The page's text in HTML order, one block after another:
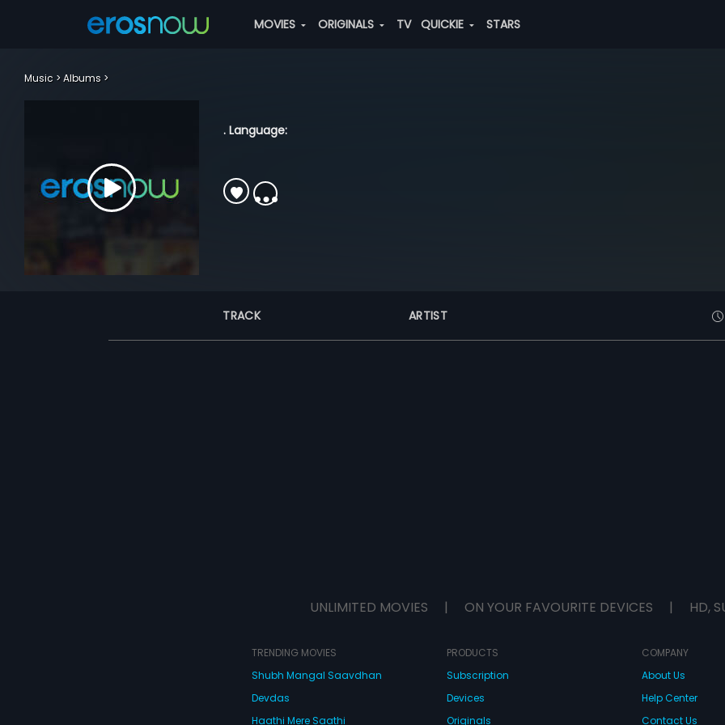
MOVIES ORIGINALS TV QUICKIE STARS
Music Albums
. Language:
TRACK ARTIST
UNLIMITED MOVIES | ON YOUR FAVOURITE DEVICES | HD,
TRENDING MOVIES
Shubh Mangal Saavdhan
Devdas
Haathi Mere Saathi
PRODUCTS
Subscription
Devices
Originals
COMPANY
About Us
Help Center
Contact Us